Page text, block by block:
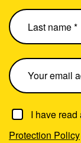
I have
Protection Policy